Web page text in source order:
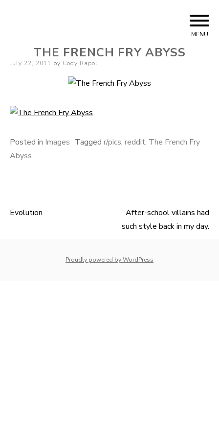
MENU
THE FRENCH FRY ABYSS
Posted
July 22, 2011 by Cody Rapol
Posted in Images Tagged r/pics, reddit, The French Fry
Abyss
Post
Evolution
After-school villains had
such style back in my day.
Proudly powered by WordPress